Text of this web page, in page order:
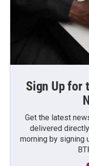
Sign Up for
Get the latest
delivered
morning by signing